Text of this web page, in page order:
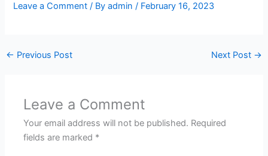
Leave a Comment / Byadmin/ February 16, 2023
← Previous Post Next Post →
Leave a Comment
Your email address will not be published. Required
fields are marked *